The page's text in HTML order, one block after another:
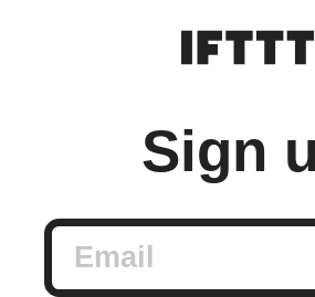
Sign
Email